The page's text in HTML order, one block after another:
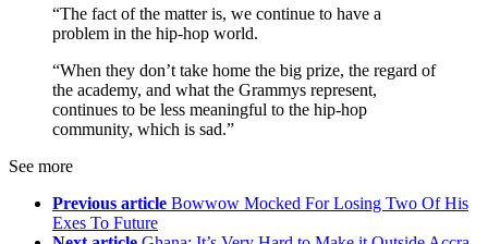
“The fact of the matter is, we continue to have a
problem in the hip-hop world.
“When they don’t take home the big prize, the regard of
the academy, and what the Grammys represent,
continues to be less meaningful to the hip-hop
community, which is sad.”
See more
Previous article Bowwow Mocked For Losing Two Of His
Exes To Future